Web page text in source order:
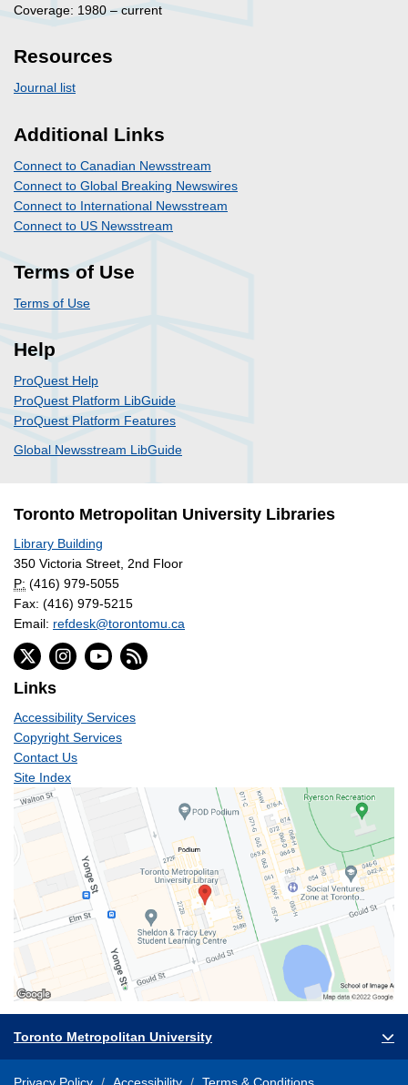
Coverage: 1980 – current
Resources
Journal list
Additional Links
Connect to Canadian Newsstream
Connect to Global Breaking Newswires
Connect to International Newsstream
Connect to US Newsstream
Terms of Use
Terms of Use
Help
ProQuest Help
ProQuest Platform LibGuide
ProQuest Platform Features
Global Newsstream LibGuide
Toronto Metropolitan University Libraries
Library Building
350 Victoria Street, 2nd Floor
P: (416) 979-5055
Fax: (416) 979-5215
Email: refdesk@torontomu.ca
Links
Accessibility Services
Copyright Services
Contact Us
Site Index
Toronto Metropolitan University